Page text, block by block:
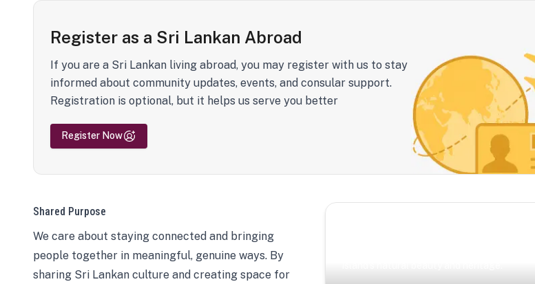
Register as a Sri Lankan Abroad
If you are a Sri Lankan living abroad, you may register with us to stay
informed about community updates, events, and consular support.
Registration is optional, but it helps us serve you better
Register Now
Shared Purpose
We care about staying connected and bringing
people together in meaningful, genuine ways. By
sharing Sri Lankan culture and creating space for